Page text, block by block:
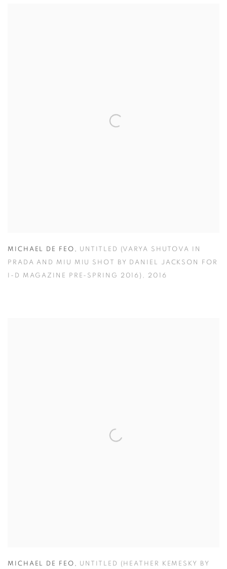
MICHAEL DE FEO , UNTITLED (VARYA SHUTOVA IN
PRADA AND MIU MIU SHOT BY DANIEL JACKSON FOR
I-D MAGAZINE PRE-SPRING 2016) , 2016
MICHAEL DE FEO , UNTITLED (HEATHER KEMESKY BY